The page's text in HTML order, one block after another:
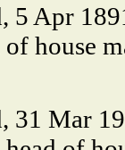
5 Apr
of house
31 Mar